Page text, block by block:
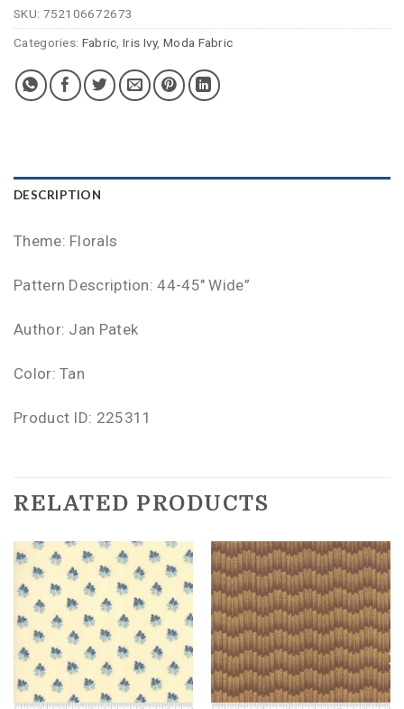
SKU: 752106672673
Categories: Fabric,Iris Ivy,Moda Fabric
DESCRIPTION
Theme: Florals
Pattern Description: 44-45″ Wide”
Author: Jan Patek
Color: Tan
Product ID: 225311
RELATED PRODUCTS